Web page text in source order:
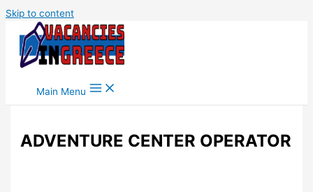
Skip to content
Main Menu
ADVENTURE CENTER OPERATOR